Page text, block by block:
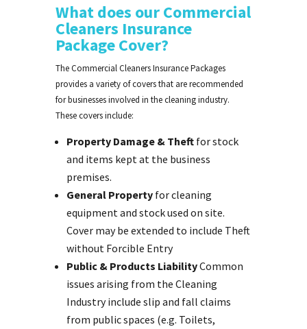
What does our Commercial
Cleaners Insurance
Package Cover?
The Commercial Cleaners Insurance Packages
provides a variety of covers that are recommended
for businesses involved in the cleaning industry.
These covers include:
Property Damage & Theft for stock
and items kept at the business
premises.
General Property for cleaning
equipment and stock used on site.
Cover may be extended to include Theft
without Forcible Entry
Public & Products LiabilityCommon
issues arising from the Cleaning
Industry include slip and fall claims
from public spaces (e.g. Toilets,